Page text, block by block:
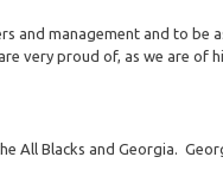
and management and to be
very proud of, as we are of
All Blacks and Georgia.